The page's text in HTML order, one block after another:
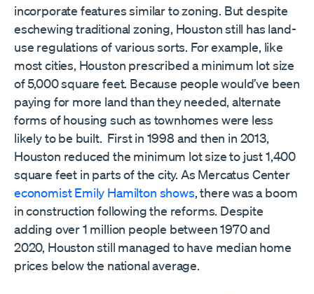
incorporate features similar to zoning. But despite
eschewing traditional zoning, Houston still has land-
use regulations of various sorts. For example, like
most cities, Houston prescribed a minimum lot size
of 5,000 square feet. Because people would’ve been
paying for more land than they needed, alternate
forms of housing such as townhomes were less
likely to be built. First in 1998 and then in 2013,
Houston reduced the minimum lot size to just 1,400
square feet in parts of the city. As Mercatus Center
economist Emily Hamilton shows, there was a boom
in construction following the reforms. Despite
adding over 1 million people between 1970 and
2020, Houston still managed to have median home
prices below the national average.